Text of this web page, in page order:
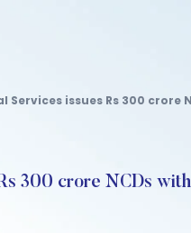
Services issues Rs 300 crore
300 crore NCDs